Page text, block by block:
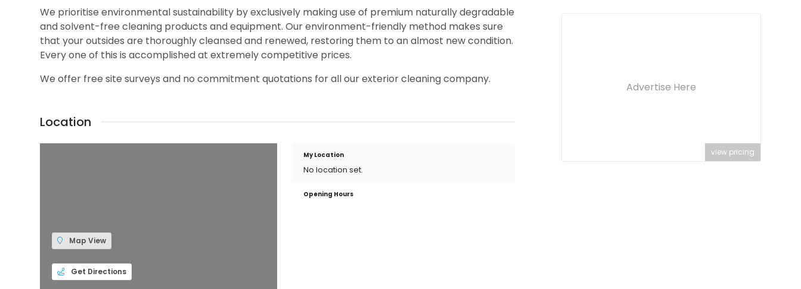
We prioritise environmental sustainability by exclusively making use of premium naturally degradable
and solvent-free cleaning products and equipment. Our environment-friendly method makes sure
that your outsides are thoroughly cleansed and renewed, restoring them to an almost new condition.
Every one of this is accomplished at extremely competitive prices.
We offer free site surveys and no commitment quotations for all our exterior cleaning company.
Location
Map View
Get Directions
My Location
No location set.
Opening Hours
Advertise Here
view pricing